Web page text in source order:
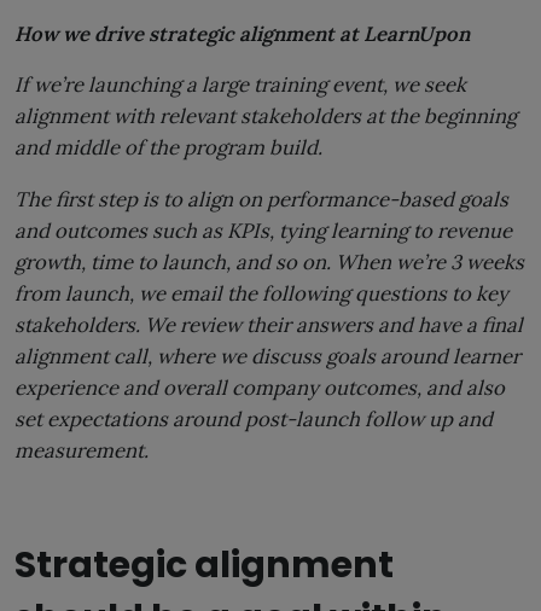
How we drive strategic alignment at LearnUpon
If we’re launching a large training event, we seek
alignment with relevant stakeholders at the beginning
and middle of the program build.
The first step is to align on performance-based goals
and outcomes such as KPIs, tying learning to revenue
growth, time to launch, and so on. When we’re 3 weeks
from launch, we email the following questions to key
stakeholders. We review their answers and have a final
alignment call, where we discuss goals around learner
experience and overall company outcomes, and also
set expectations around post-launch follow up and
measurement.
Strategic alignment